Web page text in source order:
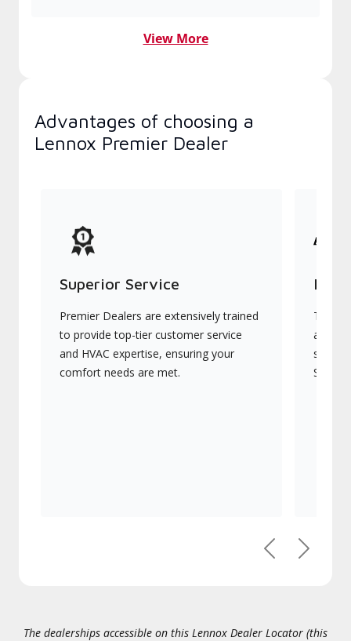
View More
Advantages of choosing a
Lennox Premier Dealer
Superior Service
Premier Dealers are extensively trained
to provide top-tier customer service
and HVAC expertise, ensuring your
comfort needs are met.
They
PreviousNext
The dealerships accessible on this Lennox Dealer Locator (this